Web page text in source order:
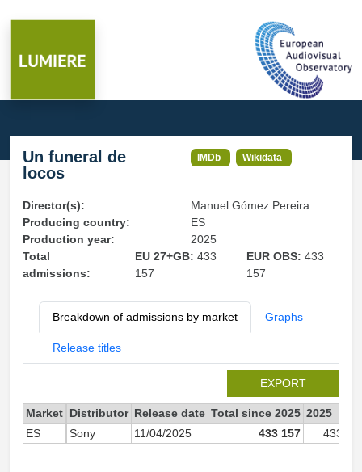
Un funeral de
locos
IMDb Wikidata
Director(s):
Manuel Gómez Pereira
Producing country:
ES
Production year:
2025
Total
admissions:
EU 27+GB: 433
157
EUR OBS:433
157
Breakdown of admissions by market Graphs
Release titles
EXPORT
Market Distributor Release date Total since 2025 2025
ES
Sony 11/04/2025 433 157 433